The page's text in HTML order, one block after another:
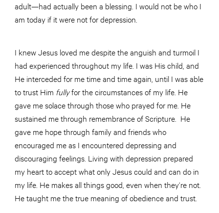
adult—had actually been a blessing. I would not be who I
am today if it were not for depression.
I knew Jesus loved me despite the anguish and turmoil I
had experienced throughout my life. I was His child, and
He interceded for me time and time again, until I was able
to trust Him fullyfor the circumstances of my life. He
gave me solace through those who prayed for me. He
sustained me through remembrance of Scripture. He
gave me hope through family and friends who
encouraged me as I encountered depressing and
discouraging feelings. Living with depression prepared
my heart to accept what only Jesus could and can do in
my life. He makes all things good, even when they’re not.
He taught me the true meaning of obedience and trust.